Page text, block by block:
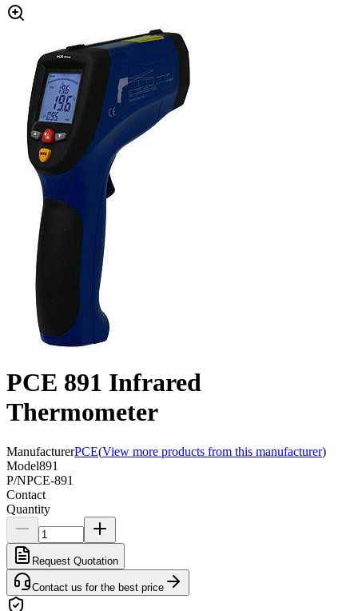
PCE 891 Infrared
Thermometer
ManufacturerPCE(View more products from this manufacturer)
Model891
P/NPCE-891
Contact
Quantity
Request Quotation
Contact us for the best price